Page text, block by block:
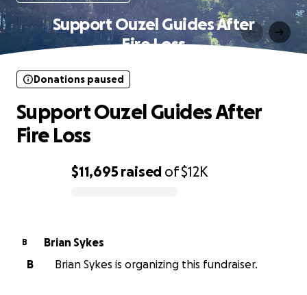
Support Ouzel Guides After
Fire Loss
$11,695 raised of$12K
Donations paused
Support Ouzel Guides After
Fire Loss
B
Brian Sykes
B
Brian Sykes is organizing this fundraiser.